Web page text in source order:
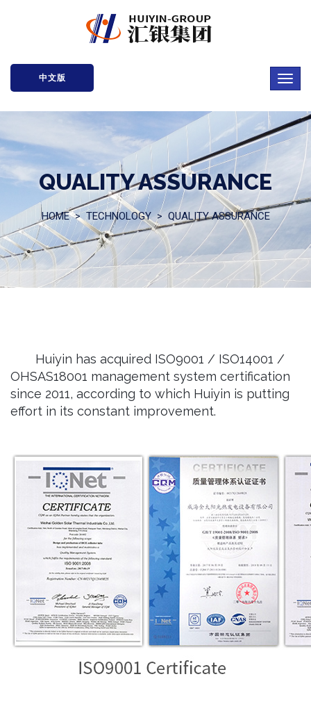
中文版
QUALITY ASSURANCE
HOME > TECHNOLOGY > QUALITY ASSURANCE
Huiyin has acquired ISO9001 / ISO14001 /
OHSAS18001 management system certification
since 2011, according to which Huiyin is putting
effort in its constant improvement.